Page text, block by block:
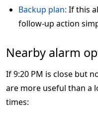
Backup plan: If this
follow-up action
Nearby alarm
If 9:20 PM is close but
are more useful than a
times: